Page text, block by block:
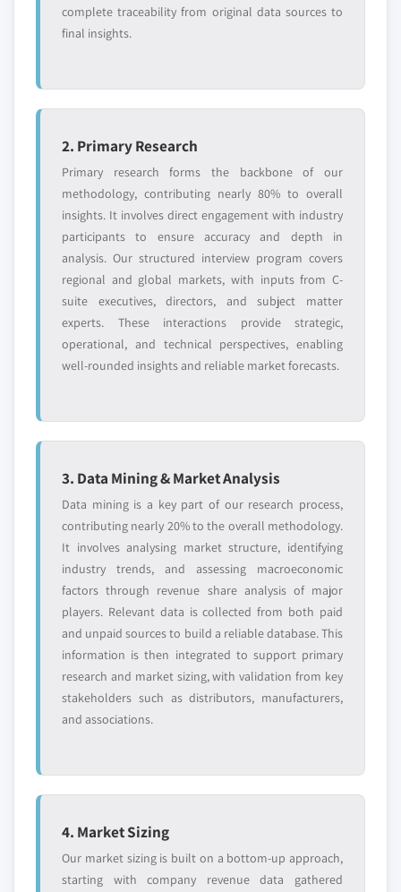
Request Customization →
complete traceability from original data sources to
final insights.
2. Primary Research
Primary research forms the backbone of our
methodology, contributing nearly 80% to overall
insights. It involves direct engagement with industry
participants to ensure accuracy and depth in
analysis. Our structured interview program covers
regional and global markets, with inputs from C-
suite executives, directors, and subject matter
experts. These interactions provide strategic,
operational, and technical perspectives, enabling
well-rounded insights and reliable market forecasts.
3. Data Mining & Market Analysis
Data mining is a key part of our research process,
contributing nearly 20% to the overall methodology.
It involves analysing market structure, identifying
industry trends, and assessing macroeconomic
factors through revenue share analysis of major
players. Relevant data is collected from both paid
and unpaid sources to build a reliable database. This
information is then integrated to support primary
research and market sizing, with validation from key
stakeholders such as distributors, manufacturers,
and associations.
4. Market Sizing
Our market sizing is built on a bottom-up approach,
starting with company revenue data gathered